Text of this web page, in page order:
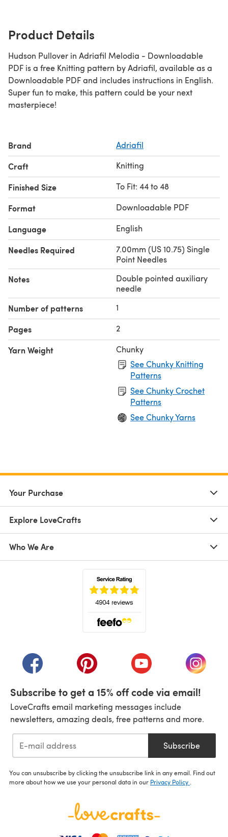
Product Details
Hudson Pullover in Adriafil Melodia - Downloadable
PDF is a free Knitting pattern by Adriafil, available as a
Downloadable PDF and includes instructions in English.
Super fun to make, this pattern could be your next
masterpiece!
Brand Adriafil
Craft Knitting
Finished Size To Fit: 44 to 48
Format Downloadable PDF
Language English
Needles Required
7.00mm (US 10.75) Single
Point Needles
Notes
Double pointed auxiliary
needle
Number of patterns 1
Pages 2
Yarn Weight
Chunky
See Chunky Knitting
Patterns
See Chunky Crochet
Patterns
See Chunky Yarns
Your Purchase
Explore LoveCrafts
Who We Are
(opens in a new tab)(opens in a new tab)(opens in a new tab)
(opens
Subscribe to get a 15% off code via email!
LoveCrafts email marketing messages include
newsletters, amazing deals, free patterns and more.
Subscribe
You can unsubscribe by clicking the unsubscribe link in any email. Find out
more about how we use your personal data in our Privacy Policy